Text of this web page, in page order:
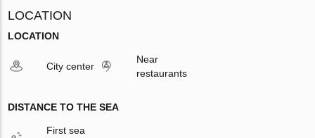
LOCATION
LOCATION
City center
Near
restaurants
DISTANCE TO THE SEA
First sea